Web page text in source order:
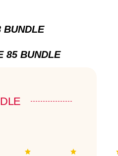
BUNDLE
85 BUNDLE